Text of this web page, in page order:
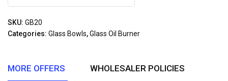
0
out
of
SKU: GB20
Categories: Glass Bowls,Glass Oil Burner
MORE OFFERS WHOLESALER POLICIES